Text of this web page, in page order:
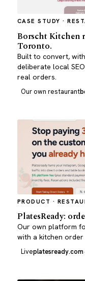
CASE STUDY ·
Borscht Kitchen
Toronto.
Built to convert,
deliberate local
real orders.
Our own restaurant
PRODUCT ·
PlatesReady:
Our own platform
with a kitchen
Liveplatesready.com